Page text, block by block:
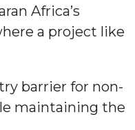
Africa’s
a project like
barrier for non-
maintaining the